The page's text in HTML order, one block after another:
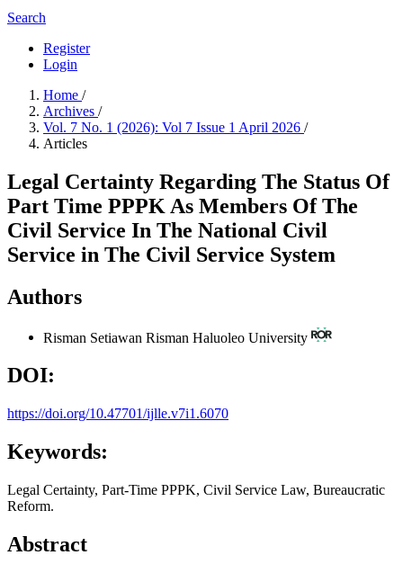
Search
Register
Login
Home /
Archives /
Vol. 7 No. 1 (2026): Vol 7 Issue 1 April 2026 /
Articles
Legal Certainty Regarding The Status Of
Part Time PPPK As Members Of The
Civil Service In The National Civil
Service in The Civil Service System
Authors
Risman Setiawan Risman Haluoleo University
DOI:
https://doi.org/10.47701/ijlle.v7i1.6070
Keywords:
Legal Certainty, Part-Time PPPK, Civil Service Law, Bureaucratic
Reform.
Abstract